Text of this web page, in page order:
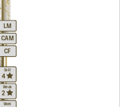
LM
CAM
CF
Work
Skill
4
Weak
2